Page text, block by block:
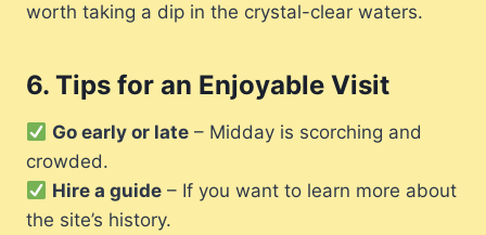
worth taking a dip in the crystal-clear waters.
6. Tips for an Enjoyable Visit
Go early or late – Midday is scorching and
crowded.
Hire a guide – If you want to learn more about
the site’s history.